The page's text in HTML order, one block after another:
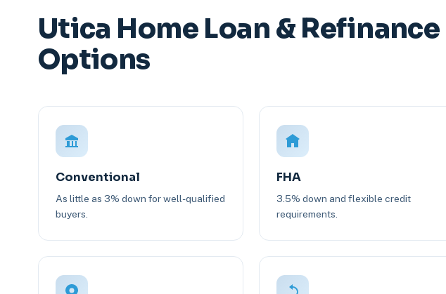
Utica Home Loan & Refinance
Options
Conventional
As little as 3% down for well-qualified
buyers.
FHA
3.5% down and flexible credit
requirements.